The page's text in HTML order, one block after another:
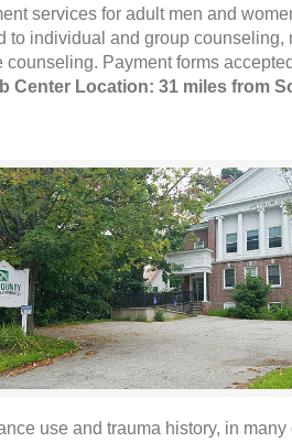
services for adult men and
to individual and group
counseling. Payment forms
Center Location: 31 miles from
use and trauma history, in